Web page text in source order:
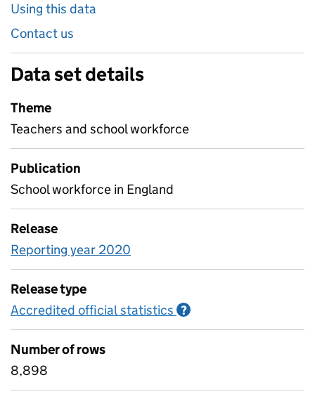
Using this data
Contact us
Data set details
Theme
Teachers and school workforce
Publication
School workforce in England
Release
Reporting year 2020
Release type
Accredited official statistics ?
Number of rows
8,898